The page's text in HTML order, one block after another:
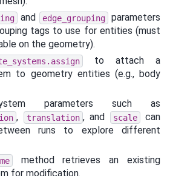
and edge_grouping
parameters
tags to use for entities (must
on the geometry).
to attach a
to geometry entities (e.g., body
parameters such as
, translation , and scale
can
runs to explore different
method retrieves an existing
for modification.